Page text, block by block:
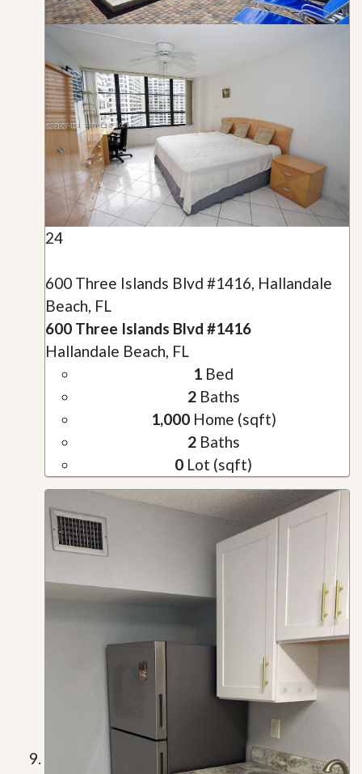
24
600 Three Islands Blvd #1416, Hallandale
Beach, FL
600 Three Islands Blvd #1416
Hallandale Beach, FL
1 Bed
2Baths
1,000Home (sqft)
2Baths
0 Lot (sqft)